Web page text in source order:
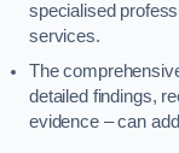
specialised
services.
The
detailed findings,
evidence – can